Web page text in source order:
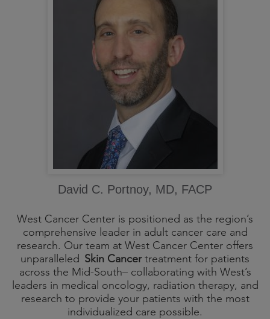
David C. Portnoy, MD, FACP
West Cancer Center is positioned as the region’s
comprehensive leader in adult cancer care and
research. Our team at West Cancer Center offers
unparalleled Skin Cancertreatment for patients
across the Mid-South– collaborating with West’s
leaders in medical oncology, radiation therapy, and
research to provide your patients with the most
individualized care possible.